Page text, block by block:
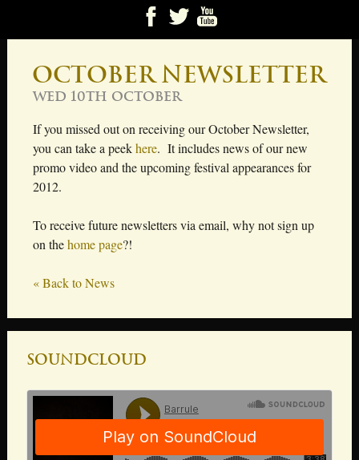
October Newsletter
Wed 10th October
If you missed out on receiving our October Newsletter,
you can take a peekhere. It includes news of our new
promo video and the upcoming festival appearances for
2012.
To receive future newsletters via email, why not sign up
on thehome page?!
« Back to News
Soundcloud